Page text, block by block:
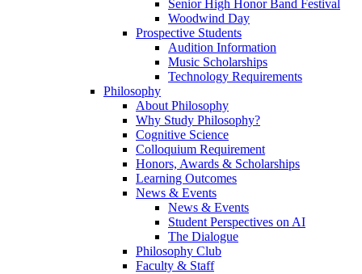
Senior High Honor Band Festival
Woodwind Day
Prospective Students
Audition Information
Music Scholarships
Technology Requirements
Philosophy
About Philosophy
Why Study Philosophy?
Cognitive Science
Colloquium Requirement
Honors, Awards & Scholarships
Learning Outcomes
News & Events
News & Events
Student Perspectives on AI
The Dialogue
Philosophy Club
Faculty & Staff